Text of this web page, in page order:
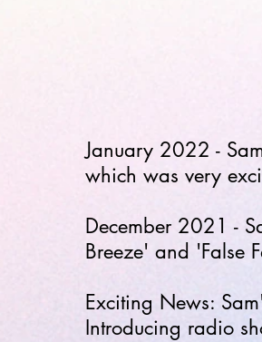
January 2022 -
which was very
December 2021 -
Breeze' and 'False
Exciting News:
Introducing radio